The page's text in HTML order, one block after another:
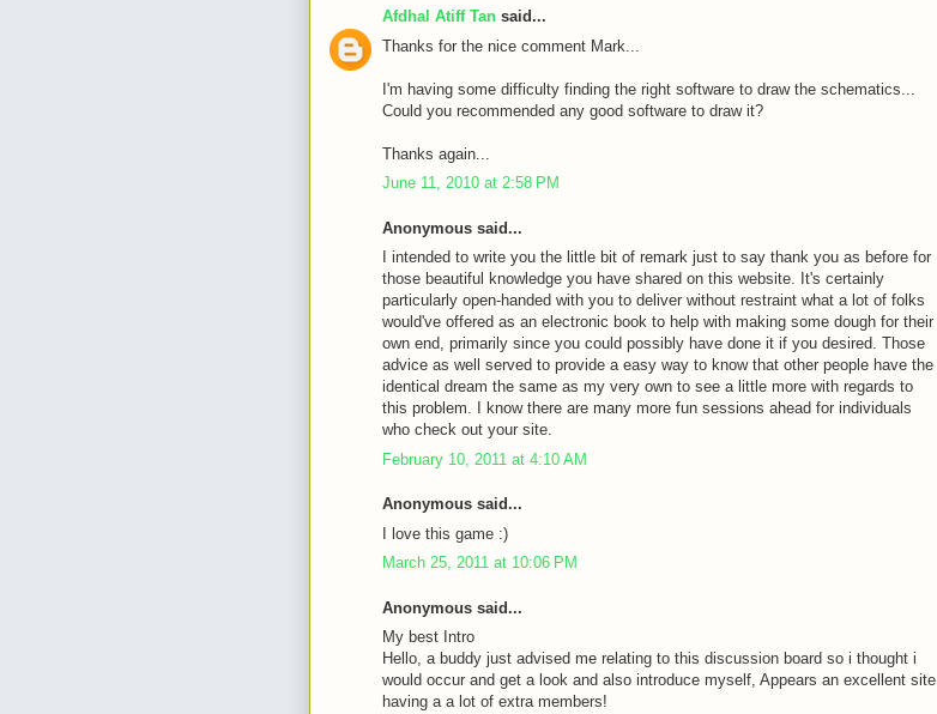
Afdhal Atiff Tan said...
Thanks for the nice comment Mark...
I'm having some difficulty finding the right software to draw the schematics...
Could you recommended any good software to draw it?
Thanks again...
June 11, 2010 at 2:58 PM
Anonymous said...
I intended to write you the little bit of remark just to say thank you as before for
those beautiful knowledge you have shared on this website. It's certainly
particularly open-handed with you to deliver without restraint what a lot of folks
would've offered as an electronic book to help with making some dough for their
own end, primarily since you could possibly have done it if you desired. Those
advice as well served to provide a easy way to know that other people have the
identical dream the same as my very own to see a little more with regards to
this problem. I know there are many more fun sessions ahead for individuals
who check out your site.
February 10, 2011 at 4:10 AM
Anonymous said...
I love this game :)
March 25, 2011 at 10:06 PM
Anonymous said...
My best Intro
Hello, a buddy just advised me relating to this discussion board so i thought i
would occur and get a look and also introduce myself, Appears an excellent site
having a a lot of extra members!